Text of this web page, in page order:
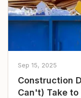
Sep 15, 2025
Construction
Can't) Take to